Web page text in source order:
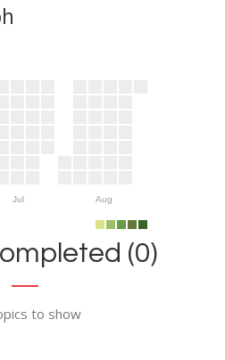
Jul Aug
(0)
to show